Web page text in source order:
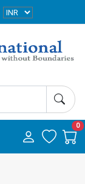
0